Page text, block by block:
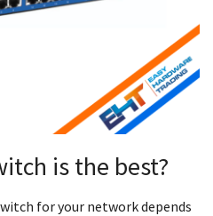
is the best?
for your network depends